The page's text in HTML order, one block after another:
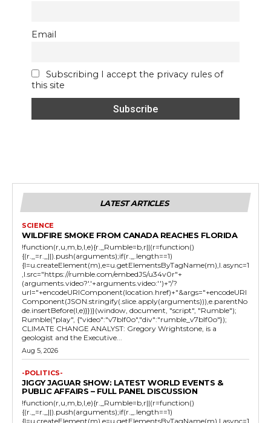
Email
Subscribing I accept the privacy rules of
this site
LATEST ARTICLES
SCIENCE
WILDFIRE SMOKE FROM CANADA REACHES FLORIDA
!function(r,u,m,b,l,e){r._Rumble=b,r||(r=function()
{(r._=r._||).push(arguments);if(r._.length==1)
{l=u.createElement(m),e=u.getElementsByTagName(m),l.async=1
,l.src="https://rumble.com/embedJS/u34v0r"+
(arguments.video?'.'+arguments.video:'')+"/?
url="+encodeURIComponent(location.href)+"&args="+encodeURI
Component(JSON.stringify(.slice.apply(arguments))),e.parentNo
de.insertBefore(l,e)}})}(window, document, "script", "Rumble");
Rumble("play", {"video":"v7blf0o","div":"rumble_v7blf0o"});
CLIMATE CHANGE ANALYST: Gregory Wrightstone, is a
geologist and the Executive...
Aug 5, 2026
-POLITICS-
JIGGY JAGUAR SHOW: LATEST WORLD EVENTS &
PUBLIC AFFAIRS – FULL PANEL DISCUSSION
!function(r,u,m,b,l,e){r._Rumble=b,r||(r=function()
{(r._=r._||).push(arguments);if(r._.length==1)
{l=u.createElement(m),e=u.getElementsByTagName(m),l.async=1